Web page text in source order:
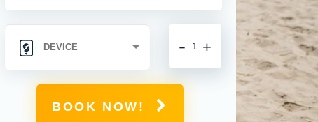
+
-
BOOK NOW!